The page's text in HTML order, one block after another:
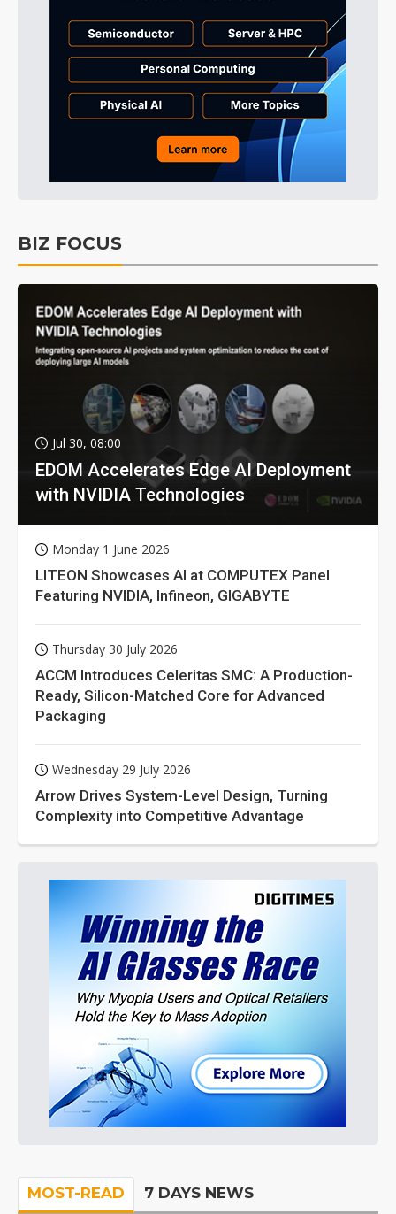
BIZ FOCUS
Jul 30, 08:00
EDOM Accelerates Edge AI Deployment
with NVIDIA Technologies
Monday 1 June 2026
LITEON Showcases AI at COMPUTEX Panel
Featuring NVIDIA, Infineon, GIGABYTE
Thursday 30 July 2026
ACCM Introduces Celeritas SMC: A Production-
Ready, Silicon-Matched Core for Advanced
Packaging
Wednesday 29 July 2026
Arrow Drives System-Level Design, Turning
Complexity into Competitive Advantage
MOST-READ 7 DAYS NEWS